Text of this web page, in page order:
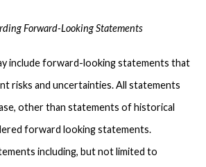
Forward-Looking Statements
include forward-looking statements that
risks and uncertainties. All statements
other than statements of historical
forward looking statements.
including, but not limited to